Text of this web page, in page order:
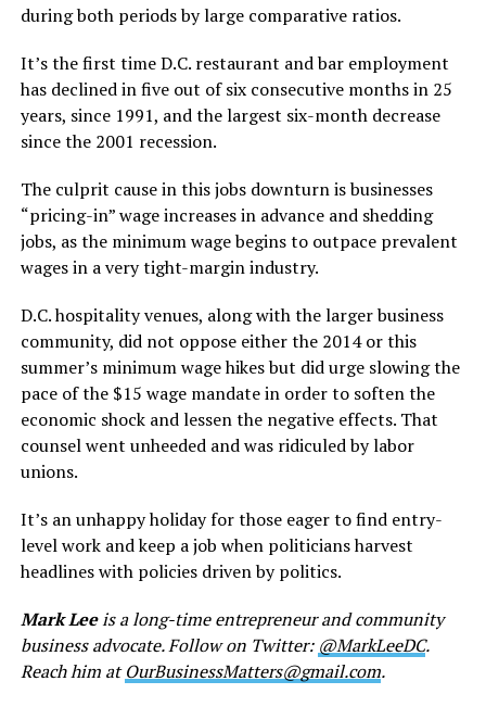
during both periods by large comparative ratios.
It’s the first time D.C. restaurant and bar employment
has declined in five out of six consecutive months in 25
years, since 1991, and the largest six-month decrease
since the 2001 recession.
The culprit cause in this jobs downturn is businesses
“pricing-in” wage increases in advance and shedding
jobs, as the minimum wage begins to outpace prevalent
wages in a very tight-margin industry.
D.C. hospitality venues, along with the larger business
community, did not oppose either the 2014 or this
summer’s minimum wage hikes but did urge slowing the
pace of the $15 wage mandate in order to soften the
economic shock and lessen the negative effects. That
counsel went unheeded and was ridiculed by labor
unions.
It’s an unhappy holiday for those eager to find entry-
level work and keep a job when politicians harvest
headlines with policies driven by politics.
Mark Leeis a long-time entrepreneur and community
business advocate. Follow on Twitter: @MarkLeeDC.
Reach him atOurBusinessMatters@gmail.com.